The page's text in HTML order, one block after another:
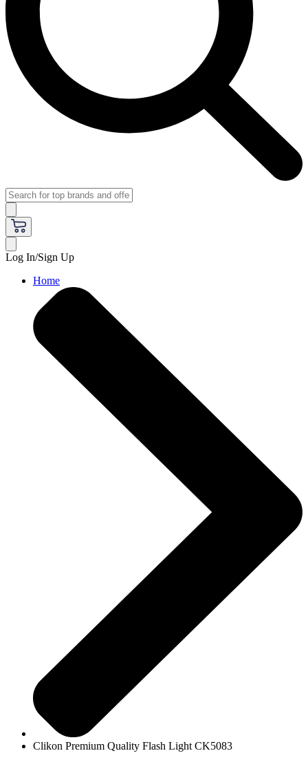
Log In/Sign Up
Home
Clikon Premium Quality Flash Light CK5083